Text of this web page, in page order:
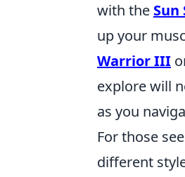
with the
up your
Warrior III
explore will
as you
For those
different